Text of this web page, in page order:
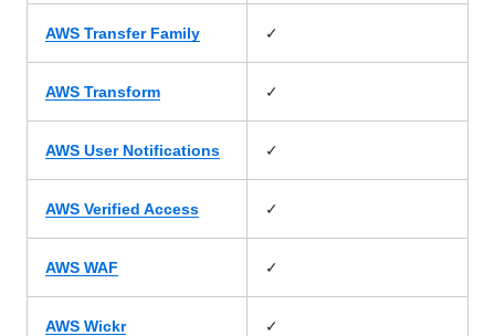
AWS Transfer Family ✓
AWS Transform ✓
AWS User Notifications ✓
AWS Verified Access ✓
AWS WAF ✓
AWS Wickr ✓